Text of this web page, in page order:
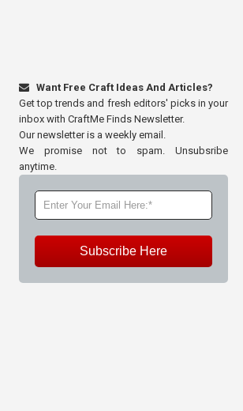
Want Free Craft Ideas And Articles?
Get top trends and fresh editors' picks in your
inbox with CraftMe Finds Newsletter.
Our newsletter is a weekly email.
We promise not to spam. Unsubsribe
anytime.
Subscribe Here